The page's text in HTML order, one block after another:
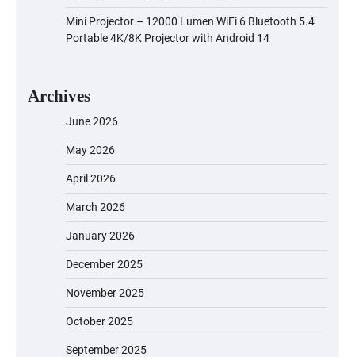
Mini Projector – 12000 Lumen WiFi 6 Bluetooth 5.4
Portable 4K/8K Projector with Android 14
Archives
June 2026
May 2026
April 2026
March 2026
January 2026
December 2025
November 2025
October 2025
September 2025